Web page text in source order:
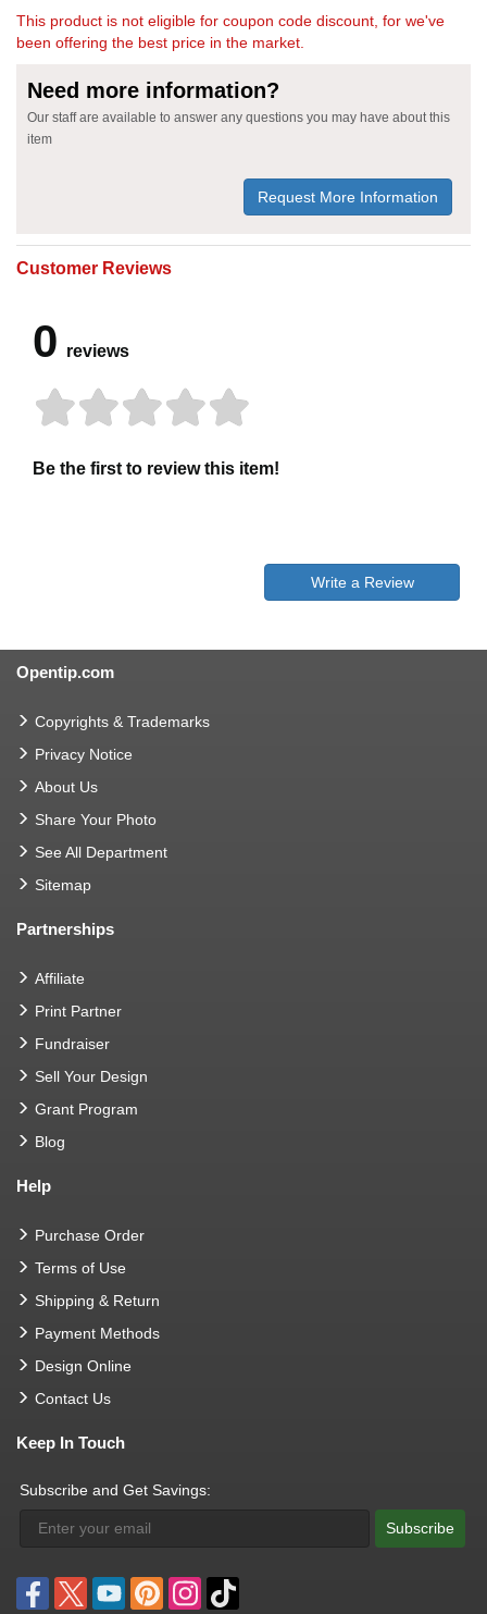
This product is not eligible for coupon code discount, for we've
been offering the best price in the market.
Need more information?
Our staff are available to answer any questions you may have about this
item
Request More Information
Customer Reviews
0 reviews
Be the first to review this item!
Write a Review
Opentip.com
Copyrights & Trademarks
Privacy Notice
About Us
Share Your Photo
See All Department
Sitemap
Partnerships
Affiliate
Print Partner
Fundraiser
Sell Your Design
Grant Program
Blog
Help
Purchase Order
Terms of Use
Shipping & Return
Payment Methods
Design Online
Contact Us
Keep In Touch
Subscribe and Get Savings:
Subscribe